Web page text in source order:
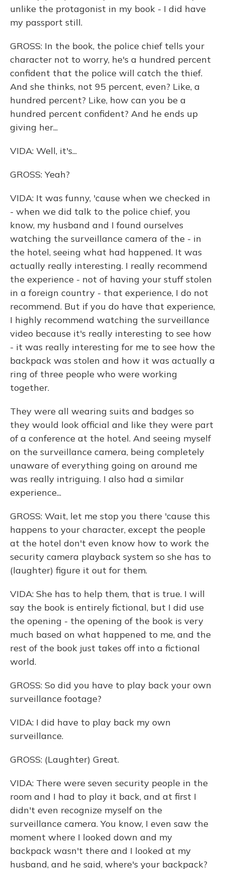
unlike the protagonist in my book - I did have
my passport still.
GROSS: In the book, the police chief tells your
character not to worry, he's a hundred percent
confident that the police will catch the thief.
And she thinks, not 95 percent, even? Like, a
hundred percent? Like, how can you be a
hundred percent confident? And he ends up
giving her...
VIDA: Well, it's...
GROSS: Yeah?
VIDA: It was funny, 'cause when we checked in
- when we did talk to the police chief, you
know, my husband and I found ourselves
watching the surveillance camera of the - in
the hotel, seeing what had happened. It was
actually really interesting. I really recommend
the experience - not of having your stuff stolen
in a foreign country - that experience, I do not
recommend. But if you do have that experience,
I highly recommend watching the surveillance
video because it's really interesting to see how
- it was really interesting for me to see how the
backpack was stolen and how it was actually a
ring of three people who were working
together.
They were all wearing suits and badges so
they would look official and like they were part
of a conference at the hotel. And seeing myself
on the surveillance camera, being completely
unaware of everything going on around me
was really intriguing. I also had a similar
experience...
GROSS: Wait, let me stop you there 'cause this
happens to your character, except the people
at the hotel don't even know how to work the
security camera playback system so she has to
(laughter) figure it out for them.
VIDA: She has to help them, that is true. I will
say the book is entirely fictional, but I did use
the opening - the opening of the book is very
much based on what happened to me, and the
rest of the book just takes off into a fictional
world.
GROSS: So did you have to play back your own
surveillance footage?
VIDA: I did have to play back my own
surveillance.
GROSS: (Laughter) Great.
VIDA: There were seven security people in the
room and I had to play it back, and at first I
didn't even recognize myself on the
surveillance camera. You know, I even saw the
moment where I looked down and my
backpack wasn't there and I looked at my
husband, and he said, where's your backpack?